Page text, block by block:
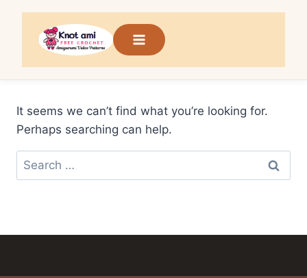
content
It seems we can’t find what you’re looking for.
Perhaps searching can help.
Search
for: